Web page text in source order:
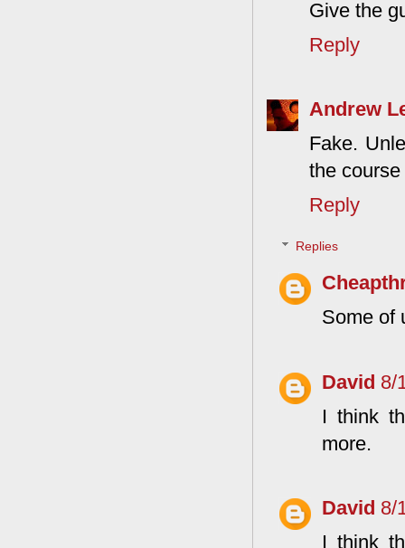
Give the
Reply
Andrew
Fake.
the
Reply
Replies
Some of
David 8/
I think
more.
David 8/
I think